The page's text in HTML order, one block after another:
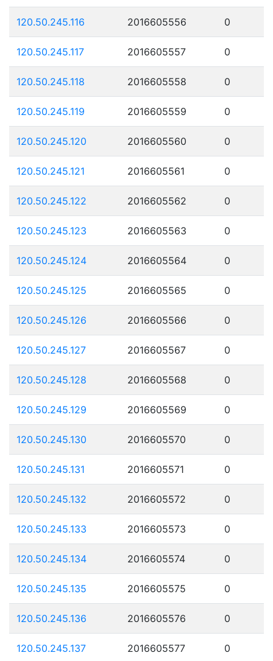
120.50.245.116 2016605556 0
120.50.245.117 2016605557 0
120.50.245.118 2016605558 0
120.50.245.119 2016605559 0
120.50.245.120 2016605560 0
120.50.245.121 2016605561 0
120.50.245.122 2016605562 0
120.50.245.123 2016605563 0
120.50.245.124 2016605564 0
120.50.245.125 2016605565 0
120.50.245.126 2016605566 0
120.50.245.127 2016605567 0
120.50.245.128 2016605568 0
120.50.245.129 2016605569 0
120.50.245.130 2016605570 0
120.50.245.131 2016605571 0
120.50.245.132 2016605572 0
120.50.245.133 2016605573 0
120.50.245.134 2016605574 0
120.50.245.135 2016605575 0
120.50.245.136 2016605576 0
120.50.245.137 2016605577 0